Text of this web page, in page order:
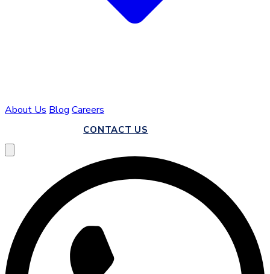
About Us Blog Careers
CONTACT US